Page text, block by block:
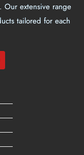
Our extensive range
tailored for each